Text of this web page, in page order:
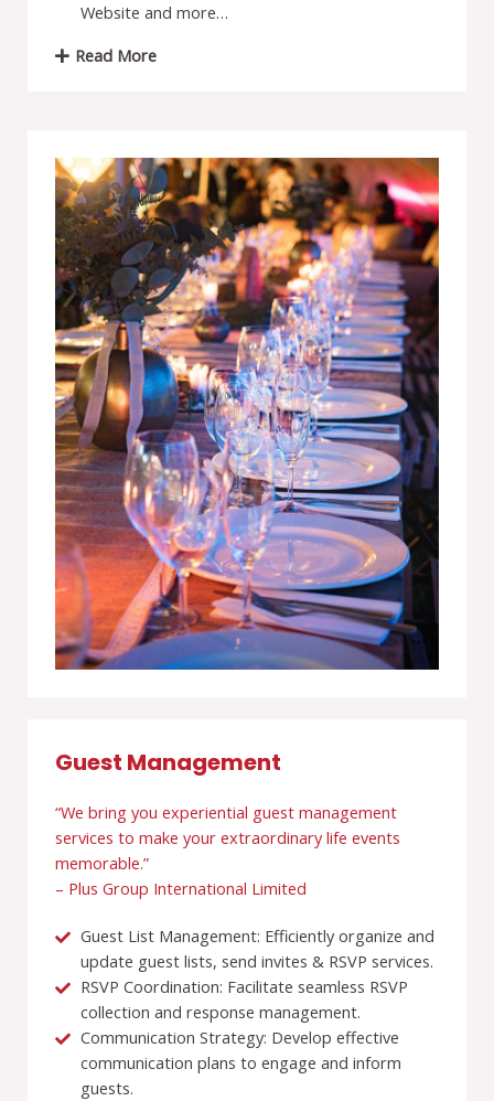
Website and more…
Read More
Guest Management
“We bring you experiential guest management
services to make your extraordinary life events
memorable.”
– Plus Group International Limited
Guest List Management: Efficiently organize and
update guest lists, send invites & RSVP services.
RSVP Coordination: Facilitate seamless RSVP
collection and response management.
Communication Strategy: Develop effective
communication plans to engage and inform
guests.